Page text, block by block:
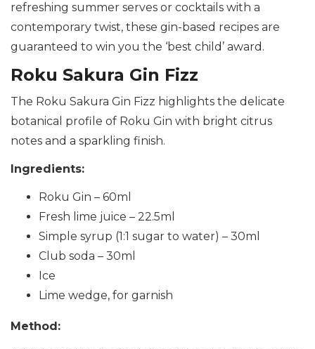
refreshing summer serves or cocktails with a
contemporary twist, these gin-based recipes are
guaranteed to win you the ‘best child’ award.
Roku Sakura Gin Fizz
The Roku Sakura Gin Fizz highlights the delicate
botanical profile of Roku Gin with bright citrus
notes and a sparkling finish.
Ingredients:
Roku Gin – 60ml
Fresh lime juice – 22.5ml
Simple syrup (1:1 sugar to water) – 30ml
Club soda – 30ml
Ice
Lime wedge, for garnish
Method: